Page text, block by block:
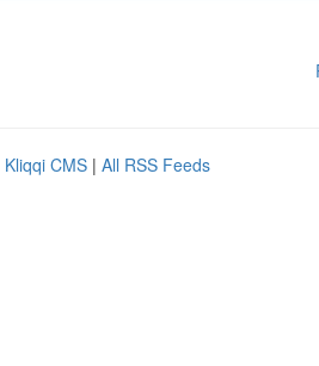
Kliqqi CMS | All RSS Feeds